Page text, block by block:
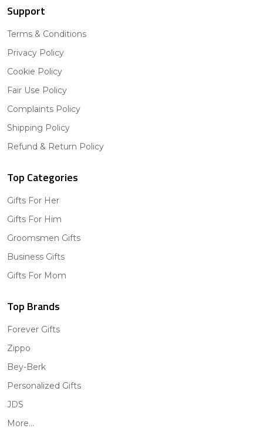
Support
Terms & Conditions
Privacy Policy
Cookie Policy
Fair Use Policy
Complaints Policy
Shipping Policy
Refund & Return Policy
Top Categories
Gifts For Her
Gifts For Him
Groomsmen Gifts
Business Gifts
Gifts For Mom
Top Brands
Forever Gifts
Zippo
Bey-Berk
Personalized Gifts
JDS
More...